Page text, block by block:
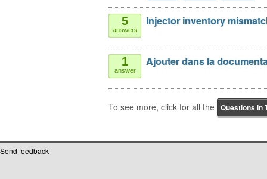
5
answers
Injector inventory
1
answer
Ajouter dans la
To see more, click for all the Questions In
Send feedback